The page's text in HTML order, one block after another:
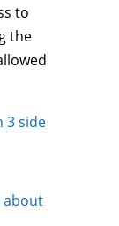
to
the
3 side
about